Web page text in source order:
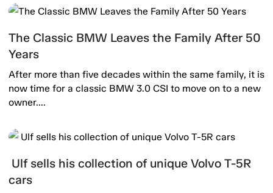
The Classic BMW Leaves the Family After 50
Years
After more than five decades within the same family, it is
now time for a classic BMW 3.0 CSI to move on to a new
owner....
Ulf sells his collection of unique Volvo T-5R
cars